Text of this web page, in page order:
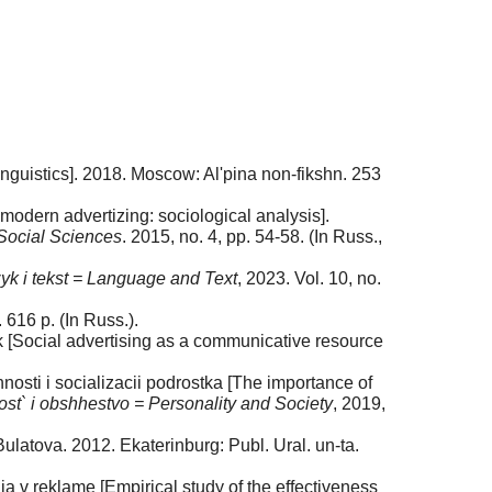
2018. Moscow: Al'pina non-fikshn. 253
advertizing: sociological analysis].
Sciences. 2015, no. 4, pp. 54-58. (In Russ.,
i tekst = Language and Text, 2023. Vol. 10, no.
p. (In Russ.).
advertising as a communicative resource
i socializacii podrostka [The importance of
i obshhestvo = Personality and Society, 2019,
2012. Ekaterinburg: Publ. Ural. un-ta.
v reklame [Empirical study of the effectiveness